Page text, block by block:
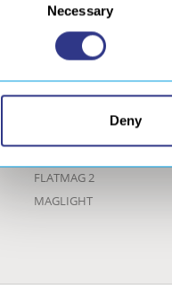
Necessary
Deny
MECHANISATION
Original range –
SERVIBOT
Progressive range –
SERVIBOT
SERVICAM, welding
FLATMAG 2
MAGLIGHT